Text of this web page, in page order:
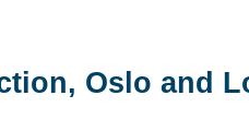
Oslo and